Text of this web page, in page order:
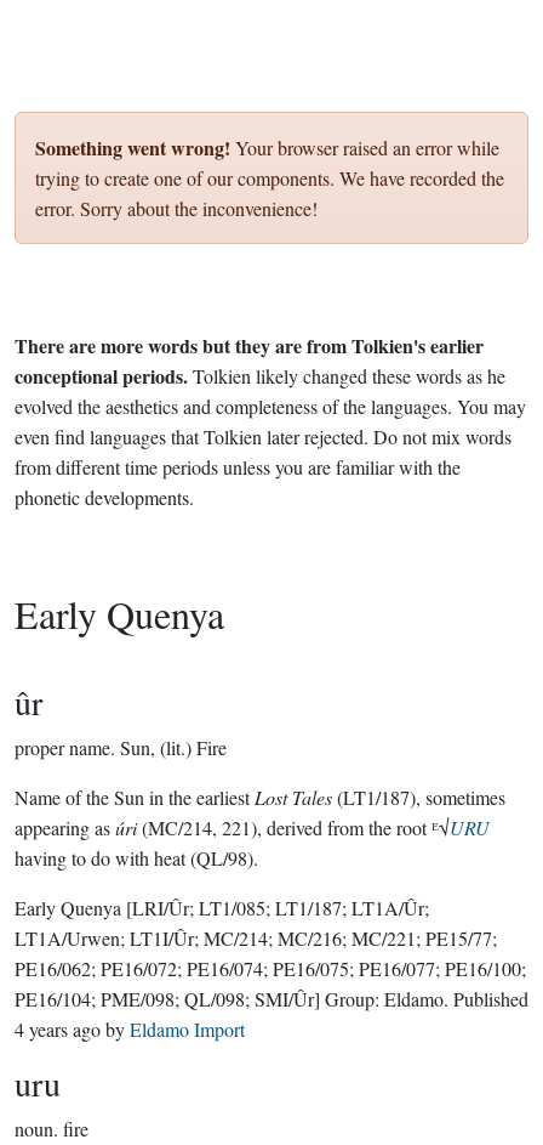
Something went wrong! Your browser raised an error while
trying to create one of our components. We have recorded the
error. Sorry about the inconvenience!
There are more words but they are from Tolkien's earlier
conceptional periods.Tolkien likely changed these words as he
evolved the aesthetics and completeness of the languages. You may
even find languages that Tolkien later rejected. Do not mix words
from different time periods unless you are familiar with the
phonetic developments.
Early Quenya
ûr
proper name. Sun, (lit.) Fire
Name of the Sun in the earliestLost Tales(LT1/187), sometimes
appearing asúri(MC/214, 221), derived from the root ᴱ√URU
having to do with heat (QL/98).
Early Quenya [LRI/Ûr; LT1/085; LT1/187; LT1A/Ûr;
LT1A/Urwen; LT1I/Ûr; MC/214; MC/216; MC/221; PE15/77;
PE16/062; PE16/072; PE16/074; PE16/075; PE16/077; PE16/100;
PE16/104; PME/098; QL/098; SMI/Ûr] Group: Eldamo. Published
4 years agobyEldamo Import
uru
noun. fire